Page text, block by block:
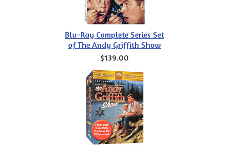
Blu-Ray Complete Series Set
of The Andy Griffith Show
$139.00